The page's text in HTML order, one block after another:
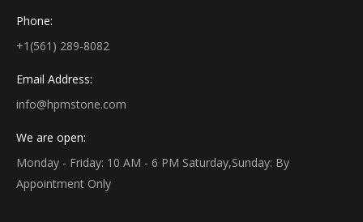
Phone:
+1(561) 289-8082
Email Address:
info@hpmstone.com
We are open:
Monday - Friday: 10 AM - 6 PM Saturday,Sunday: By
Appointment Only